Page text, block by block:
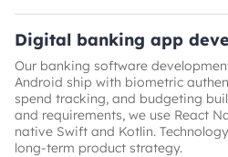
Digital banking app
Our banking software
Android ship with biometric
spend tracking, and budgeting
and requirements, we use React
native Swift and Kotlin.
long-term product strategy.